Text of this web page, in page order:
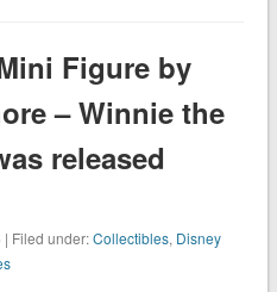
Figure by
– Winnie the
released
| Filed under:Collectibles, Disney